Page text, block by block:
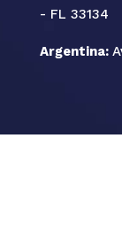
- FL 33134
Argentina: